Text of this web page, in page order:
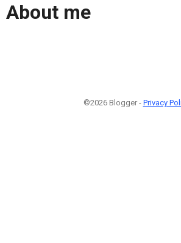
About me
©2026 Blogger - Privacy